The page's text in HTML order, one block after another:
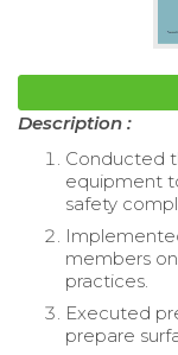
Description :
Conducted
equipment
safety
members
practices.
Executed
prepare